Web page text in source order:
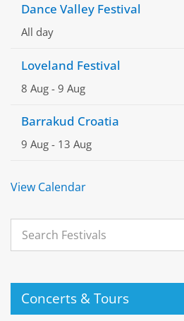
All day
Dance Valley Festival
8 Aug - 9 Aug
Loveland Festival
9 Aug - 13 Aug
Barrakud Croatia
View Calendar
for:
Concerts & Tours